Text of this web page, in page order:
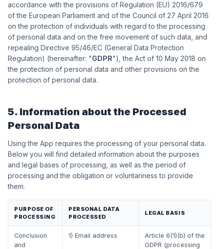
accordance with the provisions of Regulation (EU) 2016/679
of the European Parliament and of the Council of 27 April 2016
on the protection of individuals with regard to the processing
of personal data and on the free movement of such data, and
repealing Directive 95/46/EC (General Data Protection
Regulation) (hereinafter: "GDPR"), the Act of 10 May 2018 on
the protection of personal data and other provisions on the
protection of personal data.
5. Information about the Processed
Personal Data
Using the App requires the processing of your personal data.
Below you will find detailed information about the purposes
and legal bases of processing, as well as the period of
processing and the obligation or voluntariness to provide
them.
PURPOSE OF
PROCESSING
PERSONAL DATA
PROCESSED
LEGAL BASIS
Conclusion
and
1) Email address
Article 6(1)(b) of the
GDPR (processing